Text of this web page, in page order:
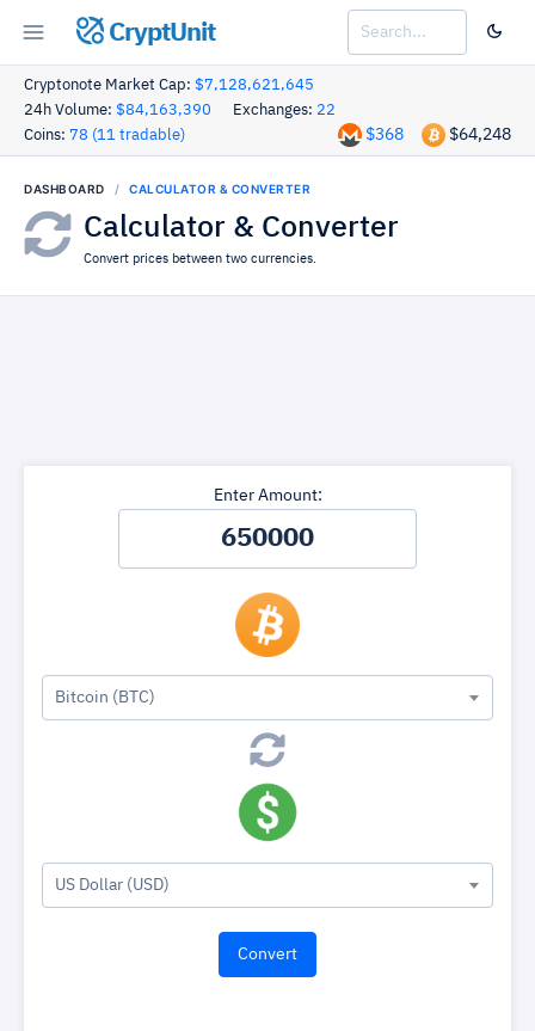
CryptUnit
Cryptonote Market Cap: $7,128,621,645
24h Volume: $84,163,390 Exchanges: 22
Coins: 78 (11 tradable) $64,248
$368
DASHBOARD CALCULATOR & CONVERTER
Calculator & Converter
Convert prices between two currencies.
Enter Amount:
Bitcoin (BTC)
US Dollar (USD)